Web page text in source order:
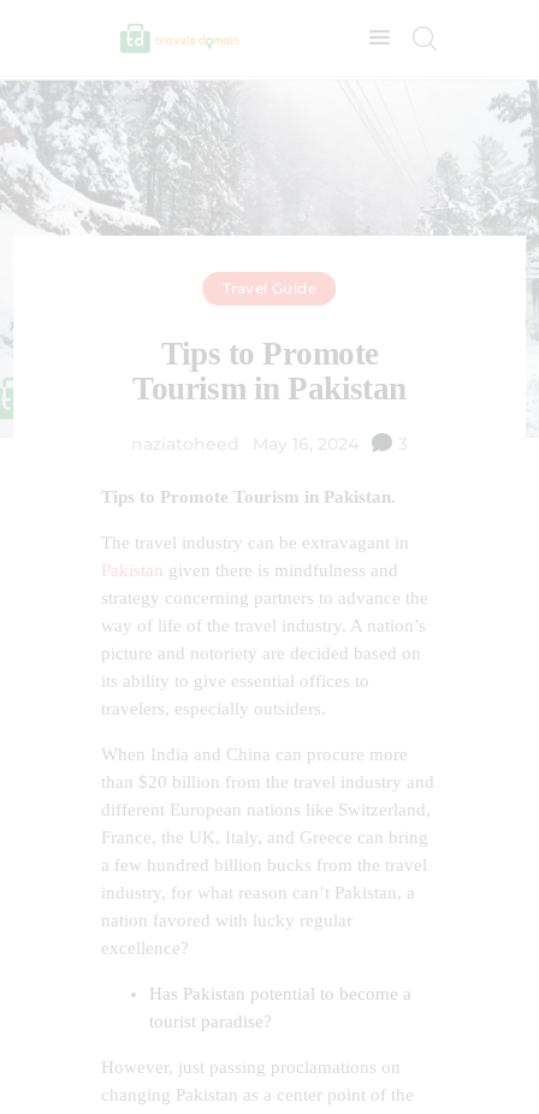
Travel Guide
Tips to Promote
Tourism in Pakistan
naziatoheed May 16, 2024 3
Tips to Promote Tourism in Pakistan.
The travel industry can be extravagant in
Pakistan given there is mindfulness and
strategy concerning partners to advance the
way of life of the travel industry. A nation’s
picture and notoriety are decided based on
its ability to give essential offices to
travelers, especially outsiders.
When India and China can procure more
than $20 billion from the travel industry and
different European nations like Switzerland,
France, the UK, Italy, and Greece can bring
a few hundred billion bucks from the travel
industry, for what reason can’t Pakistan, a
nation favored with lucky regular
excellence?
Has Pakistan potential to become a
tourist paradise?
However, just passing proclamations on
changing Pakistan as a center point of the